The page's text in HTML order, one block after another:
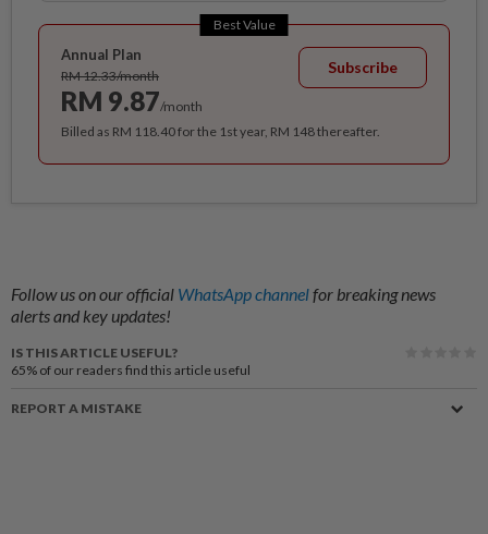
Best Value
Annual Plan
RM 12.33/month
RM 9.87/month
Subscribe
Billed as RM 118.40 for the 1st year, RM 148 thereafter.
Follow us on our official WhatsApp channelfor breaking news
alerts and key updates!
IS THIS ARTICLE USEFUL?
65% of our readers find this article useful
REPORT A MISTAKE